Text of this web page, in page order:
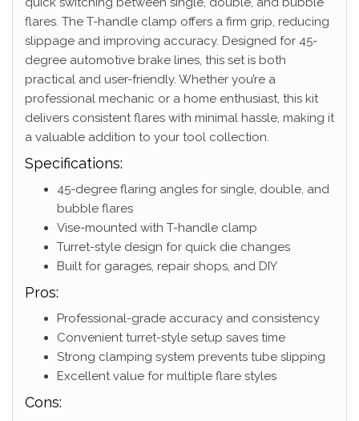
flares. The T-handle clamp offers a firm grip, reducing
slippage and improving accuracy. Designed for 45-
degree automotive brake lines, this set is both
practical and user-friendly. Whether you’re a
professional mechanic or a home enthusiast, this kit
delivers consistent flares with minimal hassle, making it
a valuable addition to your tool collection.
Specifications:
45-degree flaring angles for single, double, and
bubble flares
Vise-mounted with T-handle clamp
Turret-style design for quick die changes
Built for garages, repair shops, and DIY
Pros:
Professional-grade accuracy and consistency
Convenient turret-style setup saves time
Strong clamping system prevents tube slipping
Excellent value for multiple flare styles
Cons: